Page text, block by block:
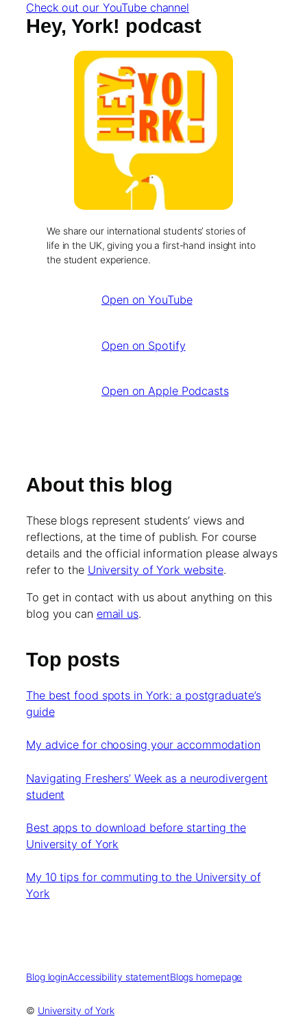
Check out our YouTube channel
Hey, York! podcast
We share our international students’ stories of
life in the UK, giving you a first-hand insight into
the student experience.
Open on YouTube
Open on Spotify
Open on Apple Podcasts
About this blog
These blogs represent students’ views and
reflections, at the time of publish. For course
details and the official information please always
refer to the University of York website.
To get in contact with us about anything on this
blog you can email us.
Top posts
The best food spots in York: a postgraduate’s
guide
My advice for choosing your accommodation
Navigating Freshers’ Week as a neurodivergent
student
Best apps to download before starting the
University of York
My 10 tips for commuting to the University of
York
Blog loginAccessibility statementBlogs homepage
© University of York